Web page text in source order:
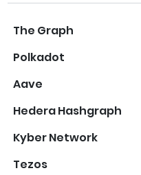
The Graph
Polkadot
Aave
Hedera Hashgraph
Kyber Network
Tezos